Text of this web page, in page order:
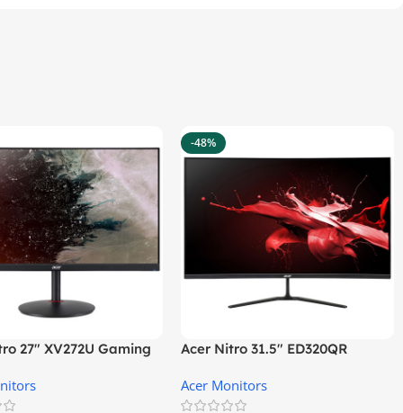
27″ XV272U Gaming
-48%
Acer Nitro 31.5″ ED320QR
Acer Monitors